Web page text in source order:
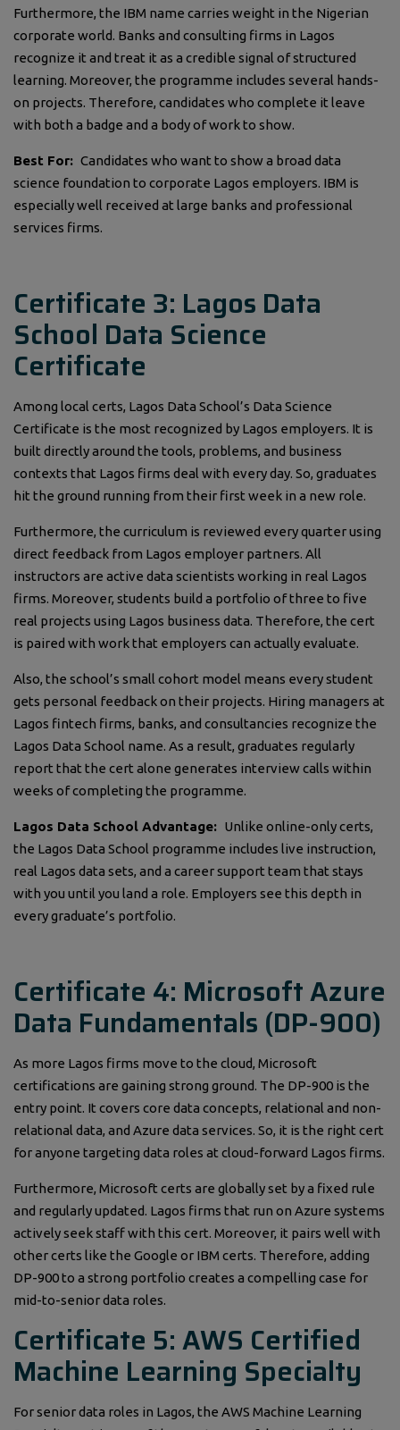
Furthermore, the IBM name carries weight in the Nigerian
corporate world. Banks and consulting firms in Lagos
recognize it and treat it as a credible signal of structured
learning. Moreover, the programme includes several hands-
on projects. Therefore, candidates who complete it leave
with both a badge and a body of work to show.
Best For: Candidates who want to show a broad data
science foundation to corporate Lagos employers. IBM is
especially well received at large banks and professional
services firms.
Certificate 3: Lagos Data
School Data Science
Certificate
Among local certs, Lagos Data School’s Data Science
Certificate is the most recognized by Lagos employers. It is
built directly around the tools, problems, and business
contexts that Lagos firms deal with every day. So, graduates
hit the ground running from their first week in a new role.
Furthermore, the curriculum is reviewed every quarter using
direct feedback from Lagos employer partners. All
instructors are active data scientists working in real Lagos
firms. Moreover, students build a portfolio of three to five
real projects using Lagos business data. Therefore, the cert
is paired with work that employers can actually evaluate.
Also, the school’s small cohort model means every student
gets personal feedback on their projects. Hiring managers at
Lagos fintech firms, banks, and consultancies recognize the
Lagos Data School name. As a result, graduates regularly
report that the cert alone generates interview calls within
weeks of completing the programme.
Lagos Data School Advantage: Unlike online-only certs,
the Lagos Data School programme includes live instruction,
real Lagos data sets, and a career support team that stays
with you until you land a role. Employers see this depth in
every graduate’s portfolio.
Certificate 4: Microsoft Azure
Data Fundamentals (DP-900)
As more Lagos firms move to the cloud, Microsoft
certifications are gaining strong ground. The DP-900 is the
entry point. It covers core data concepts, relational and non-
relational data, and Azure data services. So, it is the right cert
for anyone targeting data roles at cloud-forward Lagos firms.
Furthermore, Microsoft certs are globally set by a fixed rule
and regularly updated. Lagos firms that run on Azure systems
actively seek staff with this cert. Moreover, it pairs well with
other certs like the Google or IBM certs. Therefore, adding
DP-900 to a strong portfolio creates a compelling case for
mid-to-senior data roles.
Certificate 5: AWS Certified
Machine Learning Specialty
For senior data roles in Lagos, the AWS Machine Learning